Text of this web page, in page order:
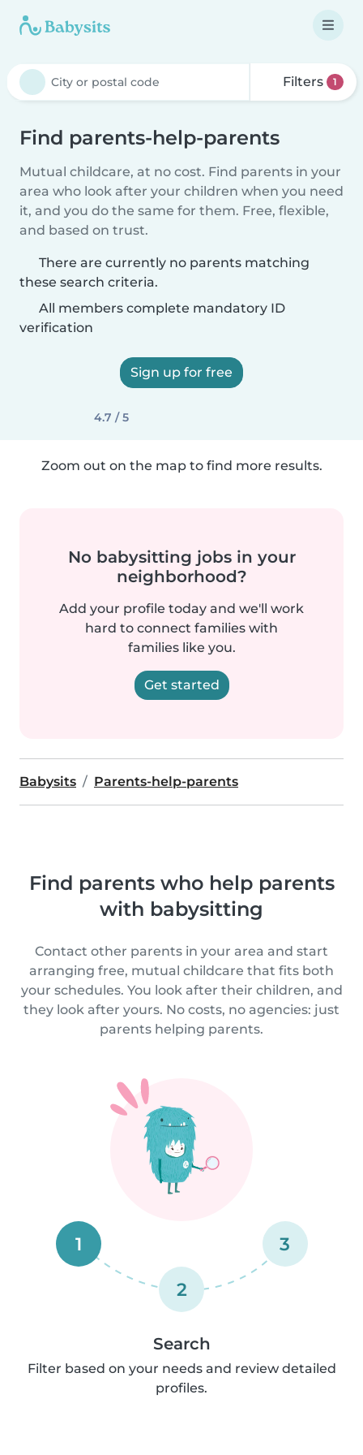
Filters 1
Find parents-help-parents
Mutual childcare, at no cost. Find parents in your
area who look after your children when you need
it, and you do the same for them. Free, flexible,
and based on trust.
There are currently no parents matching
these search criteria.
All members complete mandatory ID
verification
Sign up for free
4.7 / 5
Zoom out on the map to find more results.
No babysitting jobs in your
neighborhood?
Add your profile today and we'll work
hard to connect families with
families like you.
Get started
Babysits Parents-help-parents
Find parents who help parents
with babysitting
Contact other parents in your area and start
arranging free, mutual childcare that fits both
your schedules. You look after their children, and
they look after yours. No costs, no agencies: just
parents helping parents.
1
2
3
Search
Filter based on your needs and review detailed
profiles.